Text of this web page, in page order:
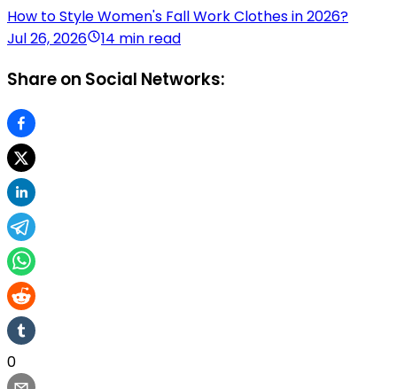
How to Style Women's Fall Work Clothes in 2026?
Jul 26, 2026
14 min read
Share on Social Networks:
0